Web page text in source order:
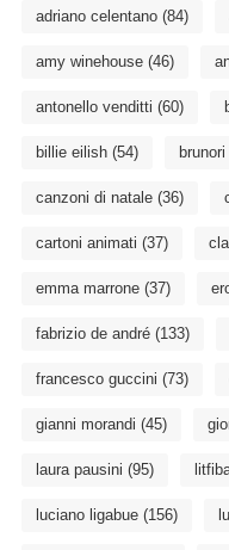
adriano celentano(84)
amy winehouse(46)
antonello venditti (60)
billie eilish(54)
canzoni di natale(36)
cartoni animati (37)
emma marrone(37)
fabrizio de andré(133)
francesco guccini (73)
gianni morandi (45)
laura pausini (95)
luciano ligabue(156)